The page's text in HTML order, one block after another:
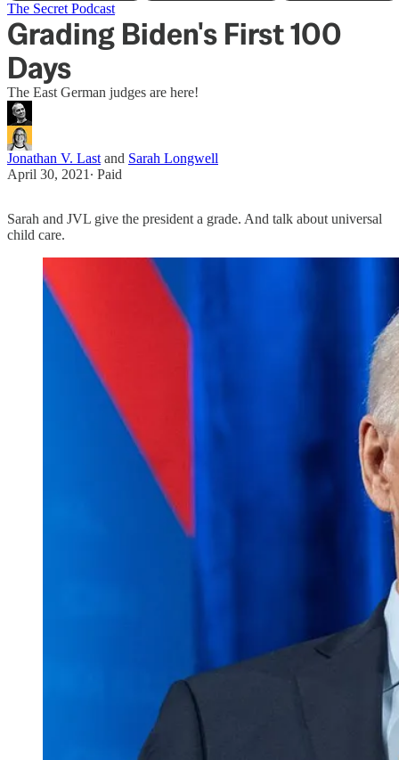
The Secret Podcast
Grading Biden's First 100
Days
The East German judges are here!
Jonathan V. Last and Sarah Longwell
April 30, 2021 ∙ Paid
Sarah and JVL give the president a grade. And talk about universal
child care.